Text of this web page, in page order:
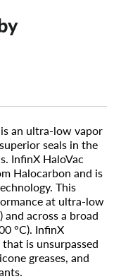
is an ultra-low vapor
seals in the
InfinX HaloVac
Halocarbon and is
This
at ultra-low
across a broad
°C). InfinX
is unsurpassed
greases, and